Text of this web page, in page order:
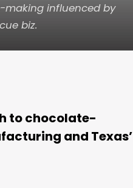
making influenced by
biz.
to chocolate-
and Texas’